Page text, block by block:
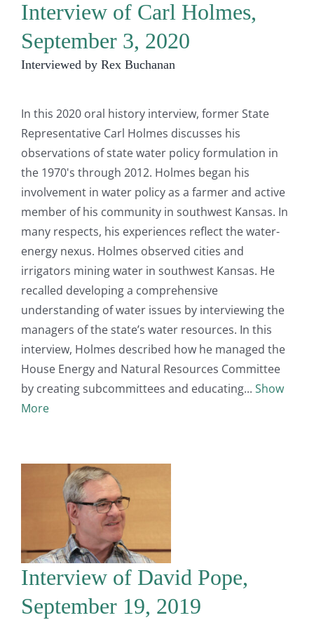
Interview of Carl Holmes,
September 3, 2020
Interviewed by Rex Buchanan
In this 2020 oral history interview, former State
Representative Carl Holmes discusses his
observations of state water policy formulation in
the 1970's through 2012. Holmes began his
involvement in water policy as a farmer and active
member of his community in southwest Kansas. In
many respects, his experiences reflect the water-
energy nexus. Holmes observed cities and
irrigators mining water in southwest Kansas. He
recalled developing a comprehensive
understanding of water issues by interviewing the
managers of the state’s water resources. In this
interview, Holmes described how he managed the
House Energy and Natural Resources Committee
by creating subcommittees and educating
Show
More
Interview of David Pope,
September 19, 2019